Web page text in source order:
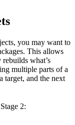
you may want to
This allows
what’s
multiple parts of a
target, and the next
2: